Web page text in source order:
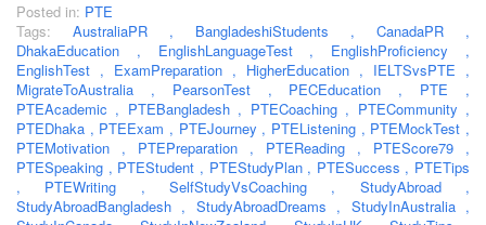
Posted in: PTE
Tags:
AustraliaPR , BangladeshiStudents , CanadaPR ,
DhakaEducation , EnglishLanguageTest , EnglishProficiency ,
EnglishTest , ExamPreparation , HigherEducation , IELTSvsPTE ,
MigrateToAustralia , PearsonTest , PECEducation , PTE ,
PTEAcademic , PTEBangladesh , PTECoaching , PTECommunity ,
PTEDhaka , PTEExam , PTEJourney , PTEListening , PTEMockTest ,
PTEMotivation , PTEPreparation , PTEReading , PTEScore79 ,
PTESpeaking , PTEStudent , PTEStudyPlan , PTESuccess , PTETips
,
PTEWriting , SelfStudyVsCoaching , StudyAbroad ,
StudyAbroadBangladesh , StudyAbroadDreams , StudyInAustralia ,
Tuesday
Wednesday
10 am - 6.00 pm
Thursday
10 am - 6.00 pm
Friday
10 am - 6.00 pm
Saturday
10 am - 6.00 pm
Sunday Closed